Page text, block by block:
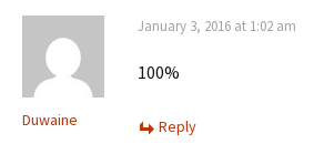
Duwaine
January 3, 2016 at 1:02 am
100%
Reply